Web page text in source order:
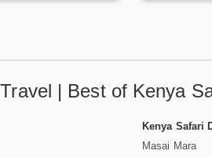
| Best of Kenya
Kenya Safari
Masai Mara